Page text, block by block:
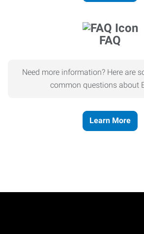
FAQ
Need more information? Here are
common questions about
Learn More